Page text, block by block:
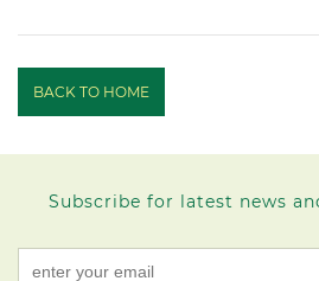
BACK TO HOME
Subscribe for latest news